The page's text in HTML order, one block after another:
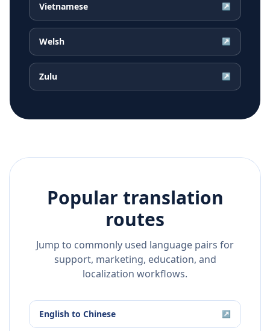
Vietnamese ↗
Welsh ↗
Zulu ↗
Popular translation
routes
Jump to commonly used language pairs for
support, marketing, education, and
localization workflows.
English to Chinese ↗